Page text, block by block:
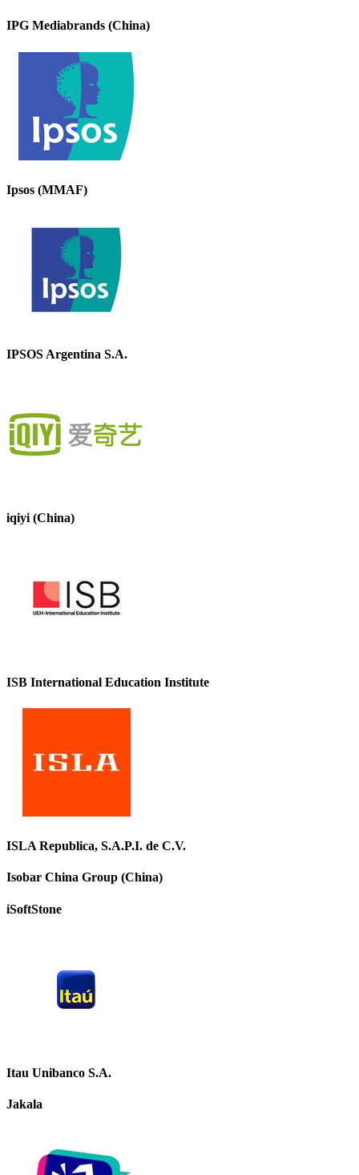
IPG Mediabrands (China)
Ipsos (MMAF)
IPSOS Argentina S.A.
iqiyi (China)
ISB International Education Institute
ISLA Republica, S.A.P.I. de C.V.
Isobar China Group (China)
iSoftStone
Itau Unibanco S.A.
Jakala